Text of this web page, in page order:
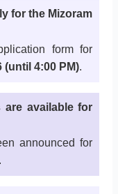
for the Mizoram
form for
(until 4:00 PM).
are available for
announced for